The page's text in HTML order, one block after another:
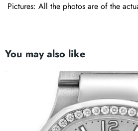
Pictures: All the photos are of the
You may also like